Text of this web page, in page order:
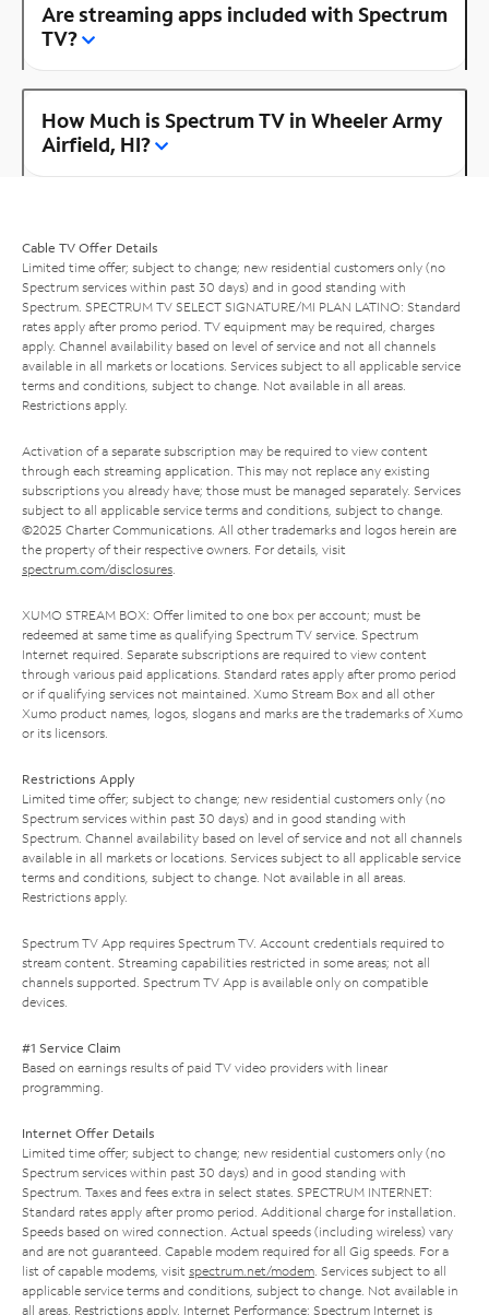
Are streaming apps included with Spectrum
TV?
How Much is Spectrum TV in Wheeler Army
Airfield, HI?
Cable TV Offer Details
Limited time offer; subject to change; new residential customers only (no
Spectrum services within past 30 days) and in good standing with
Spectrum. SPECTRUM TV SELECT SIGNATURE/MI PLAN LATINO: Standard
rates apply after promo period. TV equipment may be required, charges
apply. Channel availability based on level of service and not all channels
available in all markets or locations. Services subject to all applicable service
terms and conditions, subject to change. Not available in all areas.
Restrictions apply.
Activation of a separate subscription may be required to view content
through each streaming application. This may not replace any existing
subscriptions you already have; those must be managed separately. Services
subject to all applicable service terms and conditions, subject to change.
©2025 Charter Communications. All other trademarks and logos herein are
the property of their respective owners. For details, visit
spectrum.com/disclosures.
XUMO STREAM BOX: Offer limited to one box per account; must be
redeemed at same time as qualifying Spectrum TV service. Spectrum
Internet required. Separate subscriptions are required to view content
through various paid applications. Standard rates apply after promo period
or if qualifying services not maintained. Xumo Stream Box and all other
Xumo product names, logos, slogans and marks are the trademarks of Xumo
or its licensors.
Restrictions Apply
Limited time offer; subject to change; new residential customers only (no
Spectrum services within past 30 days) and in good standing with
Spectrum. Channel availability based on level of service and not all channels
available in all markets or locations. Services subject to all applicable service
terms and conditions, subject to change. Not available in all areas.
Restrictions apply.
Spectrum TV App requires Spectrum TV. Account credentials required to
stream content. Streaming capabilities restricted in some areas; not all
channels supported. Spectrum TV App is available only on compatible
devices.
#1 Service Claim
Based on earnings results of paid TV video providers with linear
programming.
Internet Offer Details
Limited time offer; subject to change; new residential customers only (no
Spectrum services within past 30 days) and in good standing with
Spectrum. Taxes and fees extra in select states. SPECTRUM INTERNET:
Standard rates apply after promo period. Additional charge for installation.
Speeds based on wired connection. Actual speeds (including wireless) vary
and are not guaranteed. Capable modem required for all Gig speeds. For a
list of capable modems, visit spectrum.net/modem. Services subject to all
applicable service terms and conditions, subject to change. Not available in
all areas. Restrictions apply. Internet Performance: Spectrum Internet is